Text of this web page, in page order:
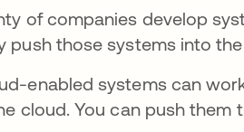
of companies develop
push those systems into
enabled systems can
cloud. You can push them